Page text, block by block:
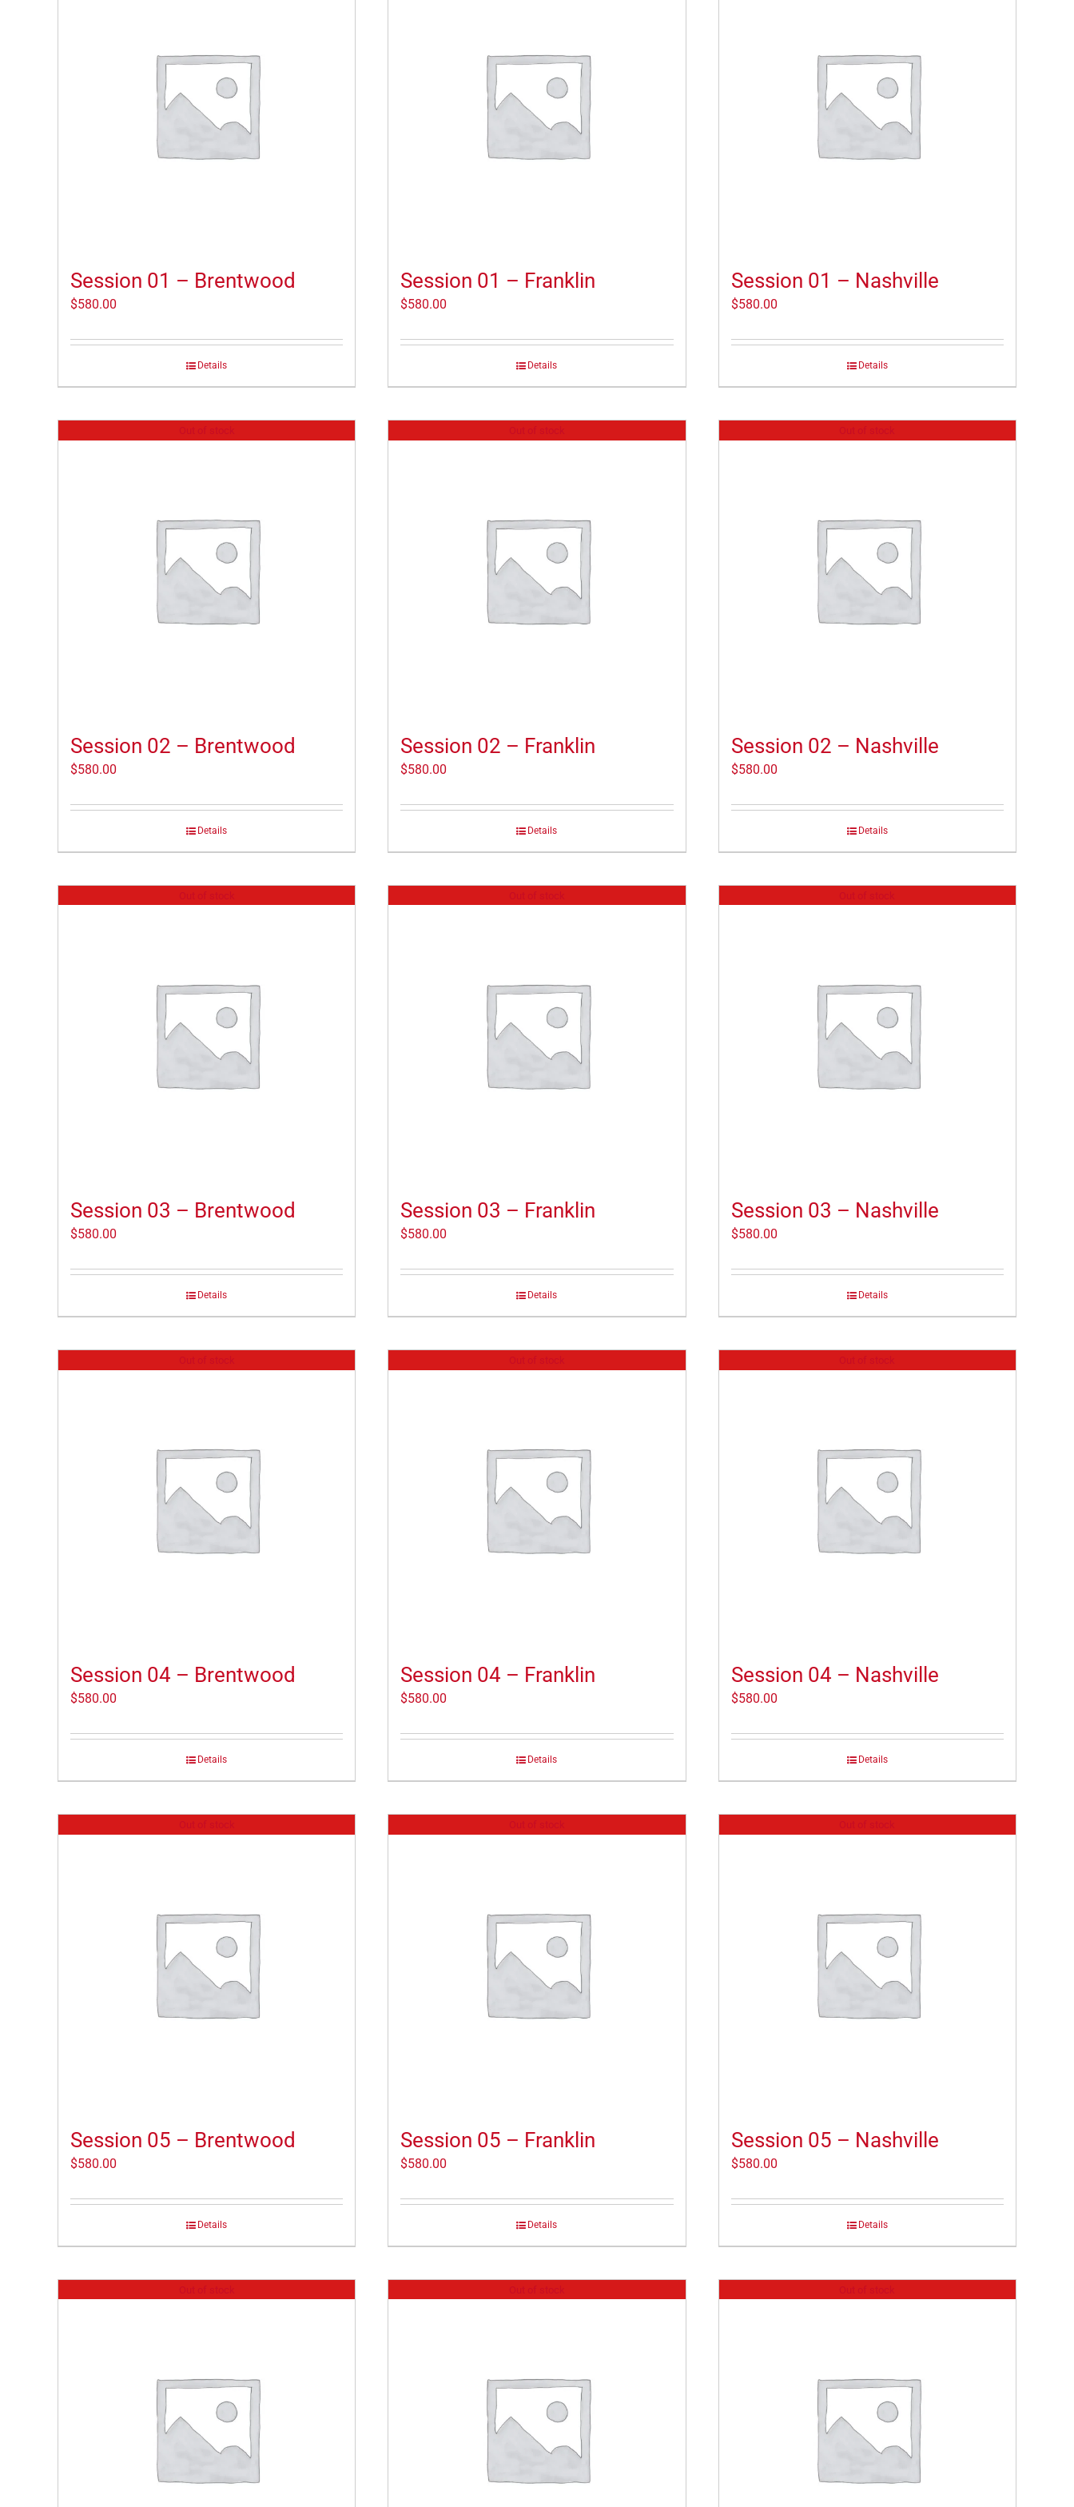
Session 01 – Brentwood
$580.00
Details
Session 01 – Franklin
$580.00
Details
Session 01 – Nashville
$580.00
Details
Session 02 – Brentwood
$580.00
Details
Session 02 – Franklin
$580.00
Details
Session 02 – Nashville
$580.00
Details
Session 03 – Brentwood
$580.00
Details
Session 03 – Franklin
$580.00
Details
Session 03 – Nashville
$580.00
Details
Session 04 – Brentwood
$580.00
Details
Session 04 – Franklin
$580.00
Details
Session 04 – Nashville
$580.00
Details
Session 05 – Brentwood
$580.00
Details
Session 05 – Franklin
$580.00
Details
Session 05 – Nashville
$580.00
Details